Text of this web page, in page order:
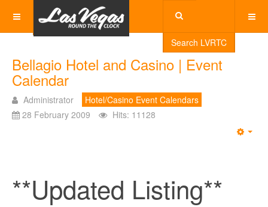
Search LVRTC
Bellagio Hotel and Casino | Event
Calendar
Administrator
Hotel/Casino Event Calendars
28 February 2009
Hits: 11128
**Updated Listing**